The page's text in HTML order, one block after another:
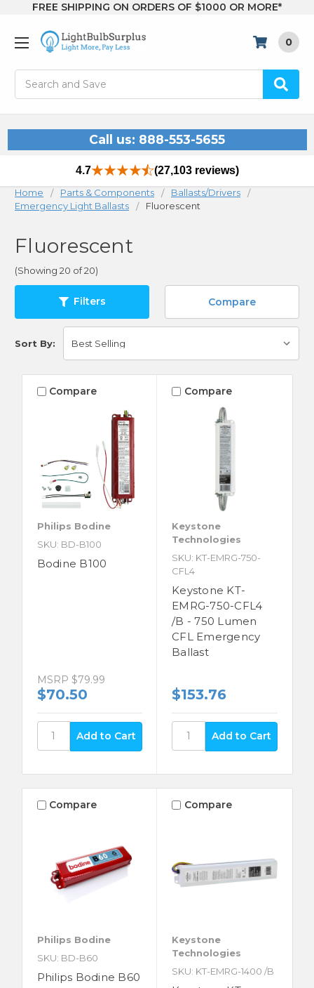
FREE SHIPPING ON ORDERS OF $1000 OR MORE*
0
Call us: 888-553-5655
4.7 (27,103 reviews)
Home Parts & Components
Ballasts/Drivers
Emergency Light Ballasts
Fluorescent
Fluorescent
(Showing 20 of 20)
Filters Compare
Sort By:
Compare
Philips Bodine
SKU: BD-B100
Bodine B100
MSRP $79.99
$70.50
Compare
Keystone
Technologies
SKU: KT-EMRG-750-
CFL4
Keystone KT-
EMRG-750-CFL4
/B - 750 Lumen
CFL Emergency
Ballast
$153.76
Compare
Philips Bodine
SKU: BD-B60
Philips Bodine B60
Compare
Keystone
Technologies
SKU: KT-EMRG-1400 /B